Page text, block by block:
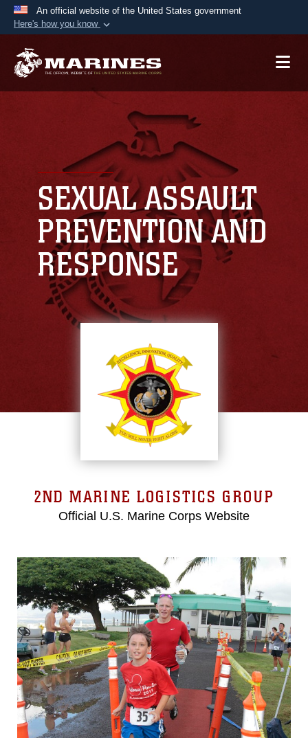
An official website of the United States government
Here's how you know
A.mil website belongs to an official U.S.
Secure .mil websites use HTTPS
lock ( orhttps://means you’ve safely
connected to the .mil website. Share sensitive
information only on official, secure websites.
SEXUAL ASSAULT
PREVENTION AND
RESPONSE
2ND MARINE LOGISTICS GROUP
Official U.S. Marine Corps Website